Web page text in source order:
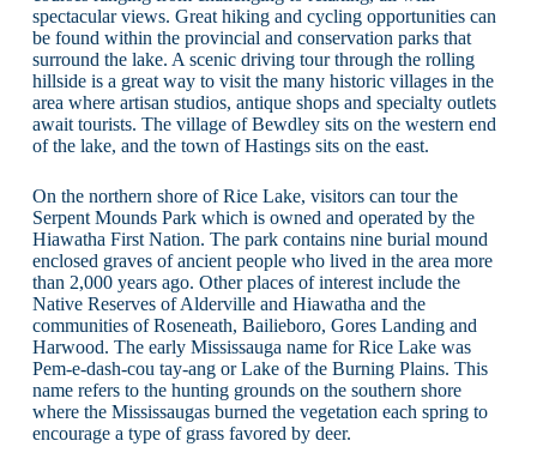
spectacular views. Great hiking and cycling opportunities can
be found within the provincial and conservation parks that
surround the lake. A scenic driving tour through the rolling
hillside is a great way to visit the many historic villages in the
area where artisan studios, antique shops and specialty outlets
await tourists. The village of Bewdley sits on the western end
of the lake, and the town of Hastings sits on the east.
On the northern shore of Rice Lake, visitors can tour the
Serpent Mounds Park which is owned and operated by the
Hiawatha First Nation. The park contains nine burial mound
enclosed graves of ancient people who lived in the area more
than 2,000 years ago. Other places of interest include the
Native Reserves of Alderville and Hiawatha and the
communities of Roseneath, Bailieboro, Gores Landing and
Harwood. The early Mississauga name for Rice Lake was
Pem-e-dash-cou tay-ang or Lake of the Burning Plains. This
name refers to the hunting grounds on the southern shore
where the Mississaugas burned the vegetation each spring to
encourage a type of grass favored by deer.